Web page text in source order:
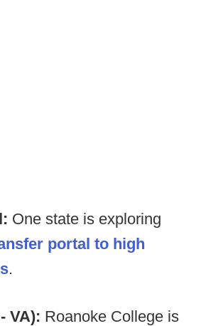
One state is exploring
portal to high
.
VA): Roanoke College is